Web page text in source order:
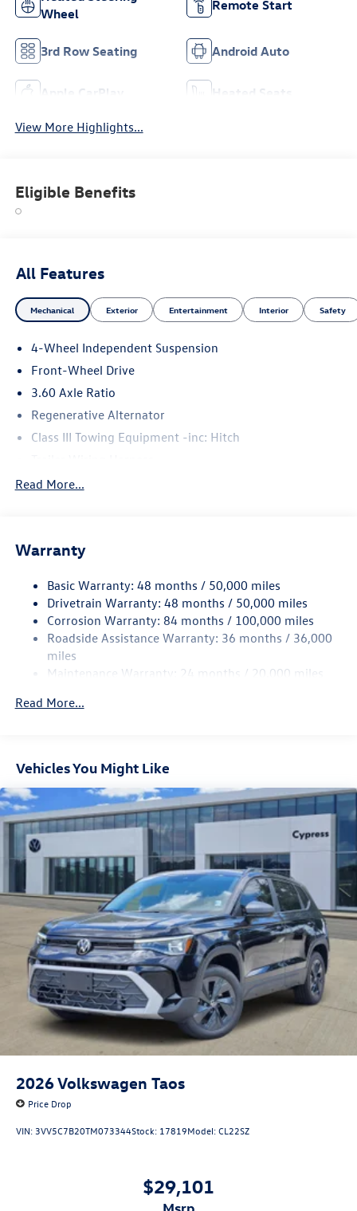
Wheel
Remote Start
3rd Row Seating Android Auto
Apple CarPlay Heated Seats
View More Highlights...
Eligible Benefits
All Features
Mechanical Exterior Entertainment Interior Safety
4-Wheel Independent Suspension
Front-Wheel Drive
3.60 Axle Ratio
Regenerative Alternator
Class III Towing Equipment -inc: Hitch
5710# Gvwr 1102# Maximum Payload
Electro-Hydraulic Power Assist Speed-Sensing Steering
Quasi-Dual Stainless Steel Exhaust
Strut Front Suspension w/Coil Springs
Multi-Link Rear Suspension w/Coil Springs
4-Wheel Disc Brakes w/4-Wheel ABS, Front And Rear
Vented Discs, Brake Assist, Hill Hold Control and Electric
Read More...
Warranty
Basic Warranty: 48 months / 50,000 miles
Drivetrain Warranty: 48 months / 50,000 miles
Corrosion Warranty: 84 months / 100,000 miles
Roadside Assistance Warranty: 36 months / 36,000
miles
Maintenance Warranty: 24 months / 20,000 miles
Read More...
Vehicles You Might Like
2026Volkswagen Taos
Price Drop
VIN: 3VV5C7B20TM073344Stock: 17819Model:CL22SZ
$29,101